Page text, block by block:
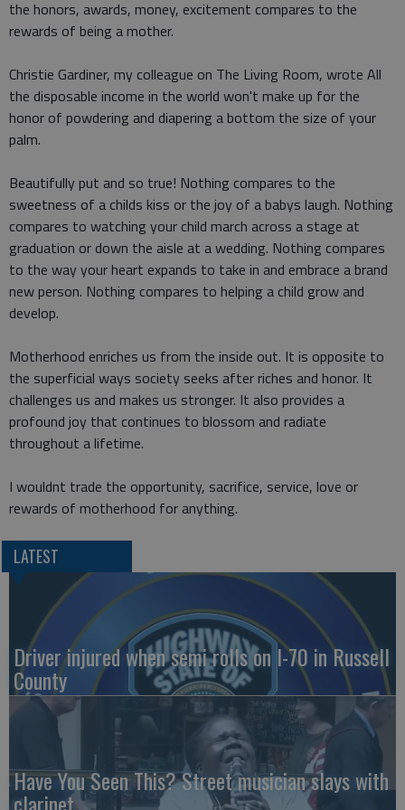
the honors, awards, money, excitement compares to the
rewards of being a mother.
Christie Gardiner, my colleague on The Living Room, wrote All
the disposable income in the world won't make up for the
honor of powdering and diapering a bottom the size of your
palm.
Beautifully put and so true! Nothing compares to the
sweetness of a childs kiss or the joy of a babys laugh. Nothing
compares to watching your child march across a stage at
graduation or down the aisle at a wedding. Nothing compares
to the way your heart expands to take in and embrace a brand
new person. Nothing compares to helping a child grow and
develop.
Motherhood enriches us from the inside out. It is opposite to
the superficial ways society seeks after riches and honor. It
challenges us and makes us stronger. It also provides a
profound joy that continues to blossom and radiate
throughout a lifetime.
I wouldnt trade the opportunity, sacrifice, service, love or
rewards of motherhood for anything.
LATEST
Driver injured when semi rolls on I-70 in Russell
County
Have You Seen This? Street musician slays with